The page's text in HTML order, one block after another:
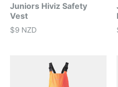
Juniors Hiviz Safety
Vest
$9 NZD